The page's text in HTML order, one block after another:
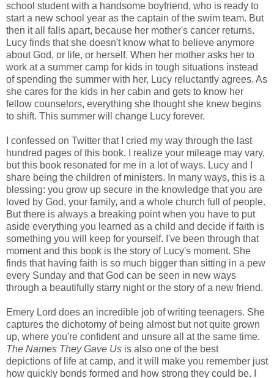
school student with a handsome boyfriend, who is ready to
start a new school year as the captain of the swim team. But
then it all falls apart, because her mother's cancer returns.
Lucy finds that she doesn't know what to believe anymore
about God, or life, or herself. When her mother asks her to
work at a summer camp for kids in tough situations instead
of spending the summer with her, Lucy reluctantly agrees. As
she cares for the kids in her cabin and gets to know her
fellow counselors, everything she thought she knew begins
to shift. This summer will change Lucy forever.
I confessed on Twitter that I cried my way through the last
hundred pages of this book. I realize your mileage may vary,
but this book resonated for me in a lot of ways. Lucy and I
share being the children of ministers. In many ways, this is a
blessing: you grow up secure in the knowledge that you are
loved by God, your family, and a whole church full of people.
But there is always a breaking point when you have to put
aside everything you learned as a child and decide if faith is
something you will keep for yourself. I've been through that
moment and this book is the story of Lucy's moment. She
finds that having faith is so much bigger than sitting in a pew
every Sunday and that God can be seen in new ways
through a beautifully starry night or the story of a new friend.
Emery Lord does an incredible job of writing teenagers. She
captures the dichotomy of being almost but not quite grown
up, where you're confident and unsure all at the same time.
The Names They Gave Us is also one of the best
depictions of life at camp, and it will make you remember just
how quickly bonds formed and how strong they could be. I